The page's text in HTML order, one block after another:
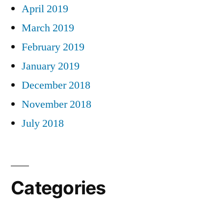
April 2019
March 2019
February 2019
January 2019
December 2018
November 2018
July 2018
Categories